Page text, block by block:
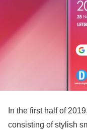
In the first half of
consisting of stylish